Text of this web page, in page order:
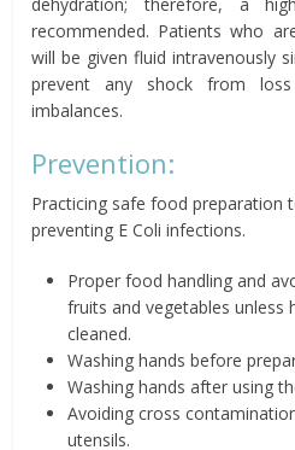
recommended. Patients who
will be given fluid intravenously
prevent any shock from
imbalances.
Prevention:
Practicing safe food preparation
preventing E Coli infections.
Proper food handling and
fruits and vegetables unless
cleaned.
Washing hands before
Washing hands after using
Avoiding cross
utensils.